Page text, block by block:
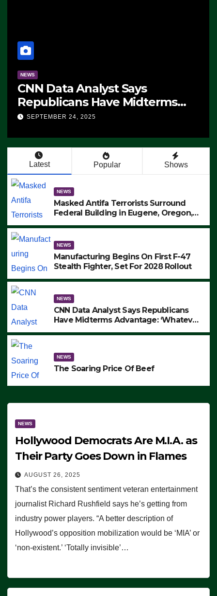
NEWS
CNN Data Analyst Says
Republicans Have Midterms
Advantage: ‘Whatever
SEPTEMBER 24, 2025
Latest Popular Shows
NEWS
Masked Antifa Terrorists Surround
Federal Building in Eugene, Oregon,
ARRESTS (VIDEO)
NEWS
Manufacturing Begins On First F-47
Stealth Fighter, Set For 2028 Rollout
NEWS
CNN Data Analyst Says Republicans
Have Midterms Advantage: ‘Whatever
NEWS
The Soaring Price Of Beef
NEWS
Hollywood Democrats Are M.I.A. as
Their Party Goes Down in Flames
AUGUST 26, 2025
That’s the consistent sentiment veteran entertainment
journalist Richard Rushfield says he’s getting from
industry power players. “A better description of
Hollywood’s opposition mobilization would be ‘MIA’ or
‘non-existent.’ ‘Totally invisible’…